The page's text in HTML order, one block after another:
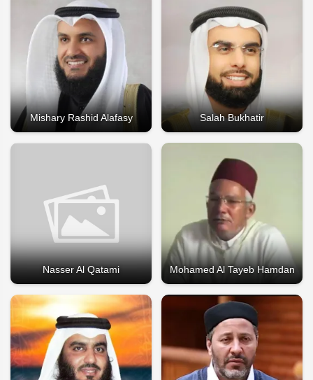
Mishary Rashid Alafasy Salah Bukhatir
Nasser Al Qatami Mohamed Al Tayeb Hamdan